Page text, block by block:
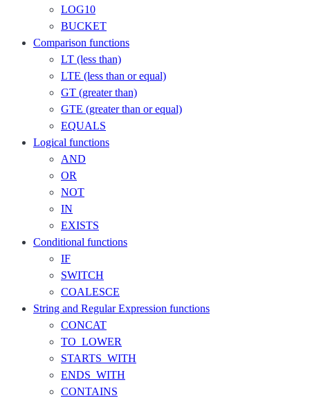
LOG10
BUCKET
Comparison functions
LT (less than)
LTE (less than or equal)
GT (greater than)
GTE (greater than or equal)
EQUALS
Logical functions
AND
OR
NOT
IN
EXISTS
Conditional functions
IF
SWITCH
COALESCE
String and Regular Expression functions
CONCAT
TO_LOWER
STARTS_WITH
ENDS_WITH
CONTAINS